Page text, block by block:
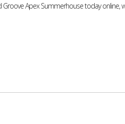
Apex Summerhouse today